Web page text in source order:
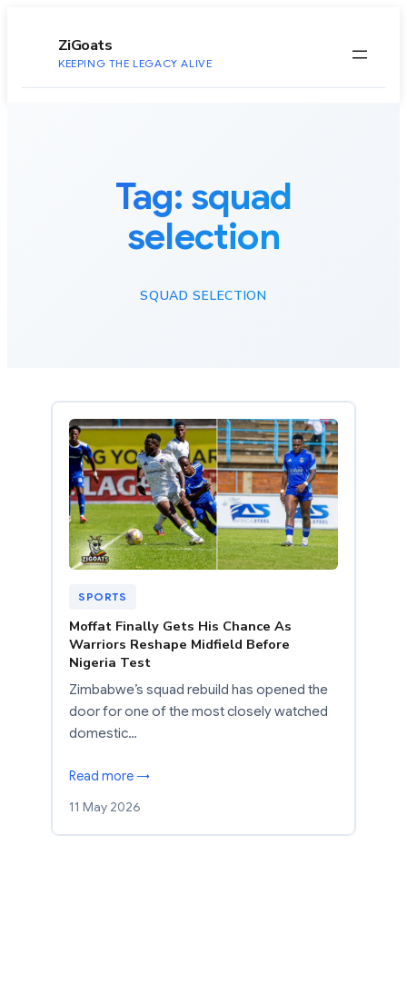
ZiGoats
KEEPING THE LEGACY ALIVE
Tag: squad
selection
SQUAD SELECTION
SPORTS
Moffat Finally Gets His Chance As
Warriors Reshape Midfield Before
Nigeria Test
Zimbabwe’s squad rebuild has opened the
door for one of the most closely watched
domestic…
Read more →
11 May 2026